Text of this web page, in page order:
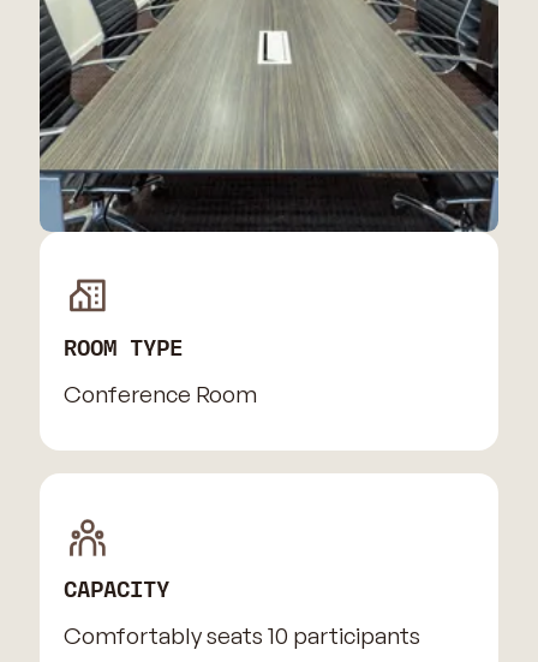
ROOM TYPE
Conference Room
CAPACITY
Comfortably seats 10 participants